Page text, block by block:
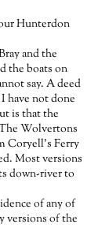
Hunterdon
and the
the boats on
say. A deed
have not done
is that the
Wolvertons
Coryell’s Ferry
Most versions
down-river to
of any of
versions of the